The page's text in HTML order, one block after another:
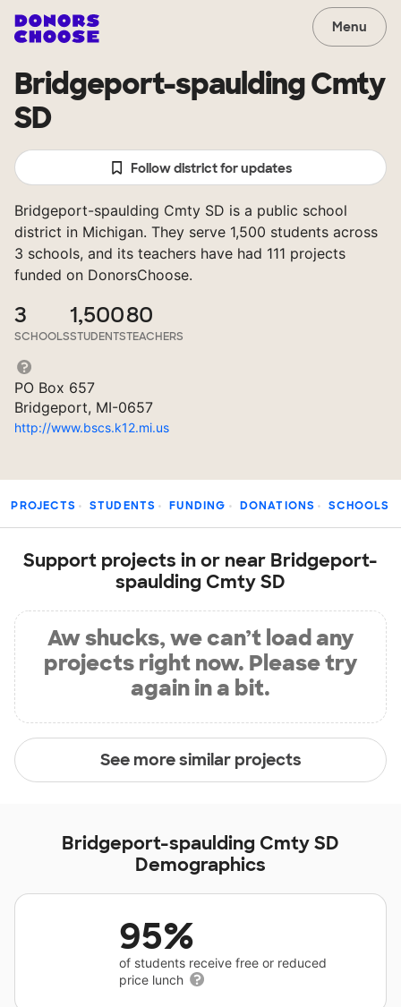
Menu
Bridgeport-spaulding Cmty
SD
Follow district for updates
Bridgeport-spaulding Cmty SD is a public school
district in Michigan. They serve 1,500 students across
3 schools, and its teachers have had 111 projects
funded on DonorsChoose.
3
SCHOOLS
1,500
STUDENTS
80
TEACHERS
PO Box 657
Bridgeport, MI-0657
http://www.bscs.k12.mi.us
PROJECTS STUDENTS FUNDING DONATIONS SCHOOLS
Support projects in or near Bridgeport-
spaulding Cmty SD
Aw shucks, we can’t load any
projects right now. Please try
again in a bit.
See more similar projects
Bridgeport-spaulding Cmty SD
Demographics
95%
of students receive free or reduced
price lunch